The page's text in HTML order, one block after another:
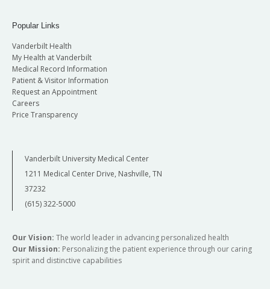
Popular Links
Vanderbilt Health
My Health at Vanderbilt
Medical Record Information
Patient & Visitor Information
Request an Appointment
Careers
Price Transparency
Vanderbilt University Medical Center
1211 Medical Center Drive, Nashville, TN
37232
(615) 322-5000
Our Vision: The world leader in advancing personalized health
Our Mission: Personalizing the patient experience through our caring
spirit and distinctive capabilities